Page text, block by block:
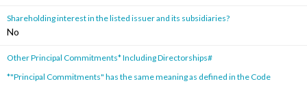
Shareholding interest in the listed issuer and its subsidiaries?
No
Other Principal Commitments* Including Directorships#
*"Principal Commitments" has the same meaning as defined in the Code